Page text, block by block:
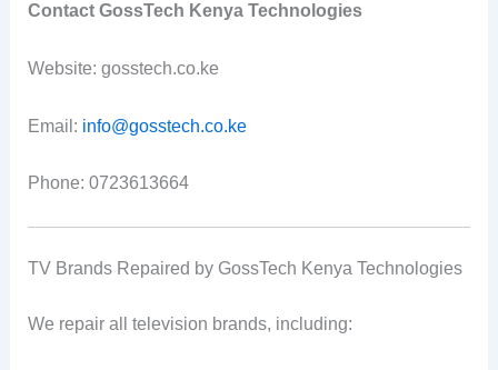
Contact GossTech Kenya Technologies
Website: gosstech.co.ke
Email: info@gosstech.co.ke
Phone: 0723613664
TV Brands Repaired by GossTech Kenya Technologies
We repair all television brands, including: